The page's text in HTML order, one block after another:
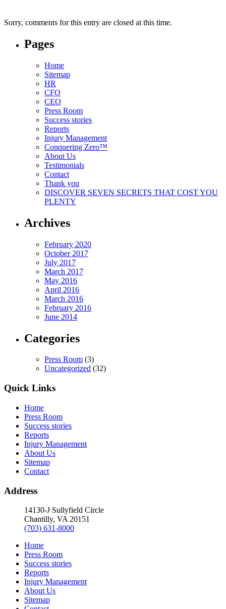
Sorry, comments for this entry are closed at this time.
Pages
Home
Sitemap
HR
CFO
CEO
Press Room
Success stories
Reports
Injury Management
Conquering Zero™
About Us
Testimonials
Contact
Thank you
DISCOVER SEVEN SECRETS THAT COST YOU
PLENTY
Archives
February 2020
October 2017
July 2017
March 2017
May 2016
April 2016
March 2016
February 2016
June 2014
Categories
Press Room (3)
Uncategorized (32)
Quick Links
Home
Press Room
Success stories
Reports
Injury Management
About Us
Sitemap
Contact
Address
14130-J Sullyfield Circle
Chantilly, VA 20151
(703) 631-8000
Home
Press Room
Success stories
Reports
Injury Management
About Us
Sitemap